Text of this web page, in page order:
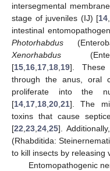
intersegmental
stage of juveniles (IJ) [14
intestinal
Photorhabdus
Xenorhabdus
[15 16 17 18 19]. These
through the anus, oral
proliferate into the
[14 17 18 20 21]. The
toxins that cause
[22 23 24 25]. Additionally,
(Rhabditida:
to kill insects by releasing
Entomopathogenic